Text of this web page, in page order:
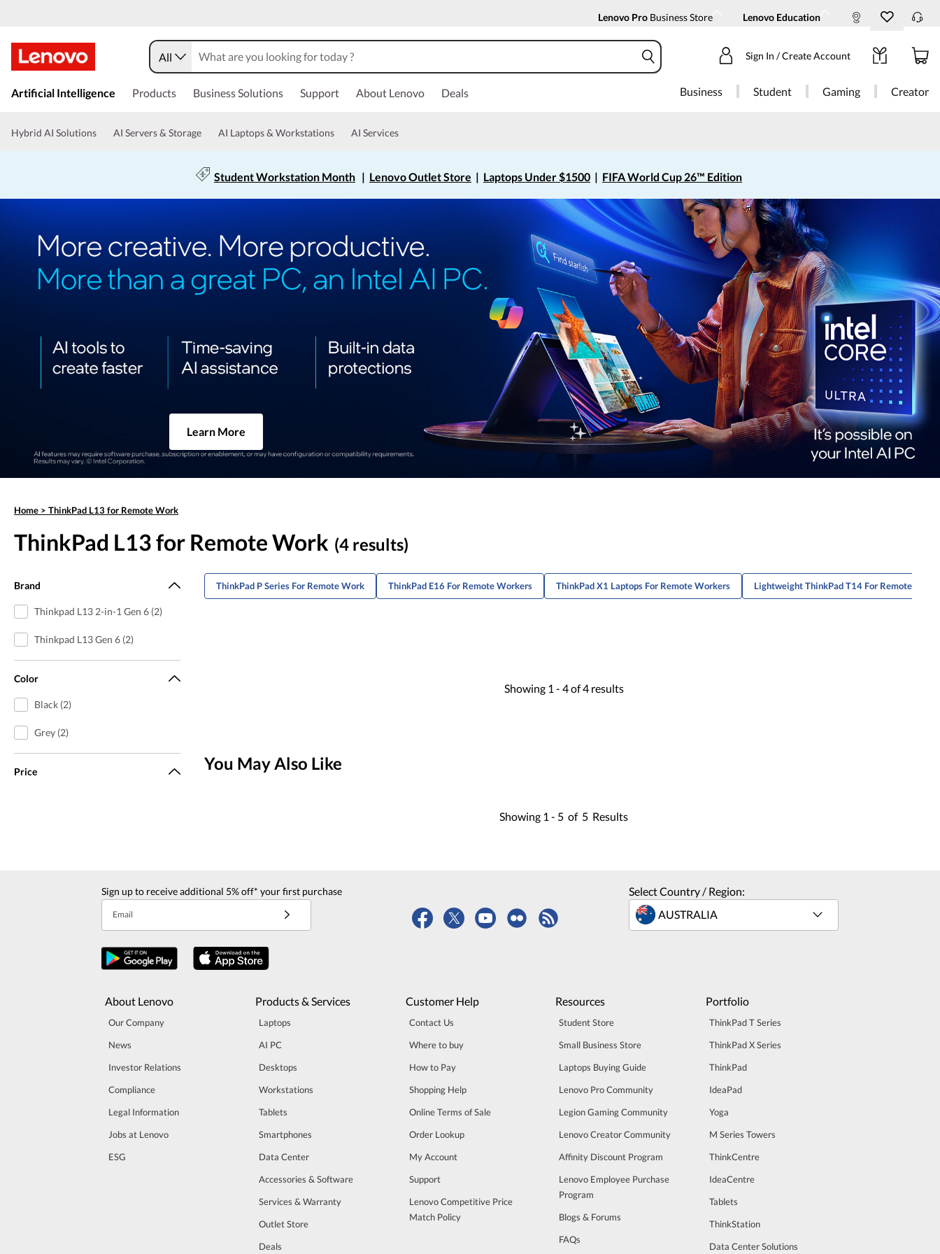
Lenovo Pro Business Store Lenovo Education
All Sign In / Create Account
Artificial Intelligence Products Business Solutions Support About Lenovo Deals Business Student Gaming Creator
Hybrid AI Solutions AI Servers & Storage AI Laptops & Workstations AI Services
Student Workstation Month| Lenovo Outlet Store | Laptops Under $1500| FIFA World Cup 26™ Edition
Learn More
Home > ThinkPad L13 for Remote Work
ThinkPad L13 for Remote Work (4 results)
Brand
Thinkpad L13 2-in-1 Gen 6 (2)
Thinkpad L13 Gen 6 (2)
Color
Black (2)
Grey (2)
Price
ThinkPad P Series For Remote Work ThinkPad E16 For Remote Workers ThinkPad X1 Laptops For Remote Workers Lightweight ThinkPad T14 For Remote
Showing 1 - 4of4 results
You May Also Like
Showing 1 - 5 of 5 Results
Sign up to receive additional 5% off* your first purchase
Email
Select Country / Region:
About Lenovo
Our Company
News
Investor Relations
Compliance
Legal Information
Jobs at Lenovo
ESG
Products & Services
Laptops
AI PC
Desktops
Workstations
Tablets
Smartphones
Data Center
Accessories & Software
Services & Warranty
Outlet Store
Deals
Customer Help
Contact Us
Where to buy
How to Pay
Shopping Help
Online Terms of Sale
Order Lookup
My Account
Support
Lenovo Competitive Price
Match Policy
Resources
Student Store
Small Business Store
Laptops Buying Guide
Lenovo Pro Community
Legion Gaming Community
Lenovo Creator Community
Affinity Discount Program
Lenovo Employee Purchase
Program
Blogs & Forums
FAQs
Portfolio
ThinkPad T Series
ThinkPad X Series
ThinkPad
IdeaPad
Yoga
M Series Towers
ThinkCentre
IdeaCentre
Tablets
ThinkStation
Data Center Solutions